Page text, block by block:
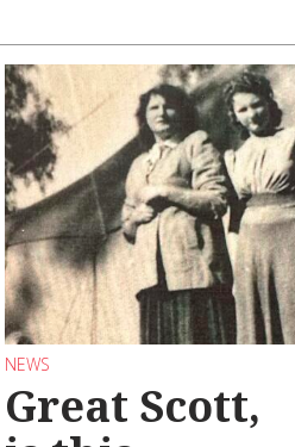
NEWS
Great Scott,